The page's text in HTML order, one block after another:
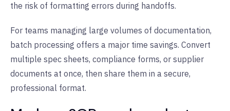
the risk of formatting errors during handoffs.
For teams managing large volumes of documentation,
batch processing offers a major time savings. Convert
multiple spec sheets, compliance forms, or supplier
documents at once, then share them in a secure,
professional format.